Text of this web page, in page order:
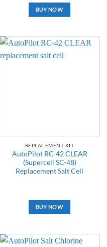
BUY NOW
REPLACEMENT KIT
AutoPilot RC-42 CLEAR
(Supercell SC-48)
Replacement Salt Cell
BUY NOW